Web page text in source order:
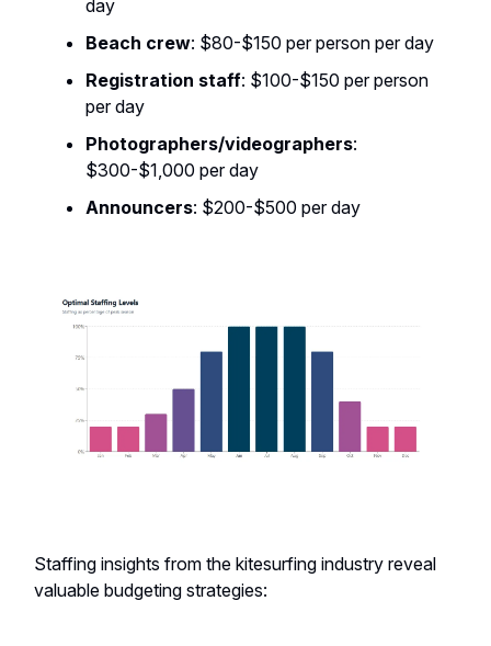
day
Beach crew: $80-$150 per person per day
Registration staff: $100-$150 per person
per day
Photographers/videographers:
$300-$1,000 per day
Announcers: $200-$500 per day
Staffing insights from the kitesurfing industry reveal
valuable budgeting strategies: